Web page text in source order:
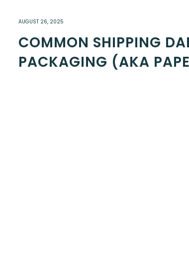
AUGUST 26, 2025
COMMON SHIPPING
PACKAGING (AKA